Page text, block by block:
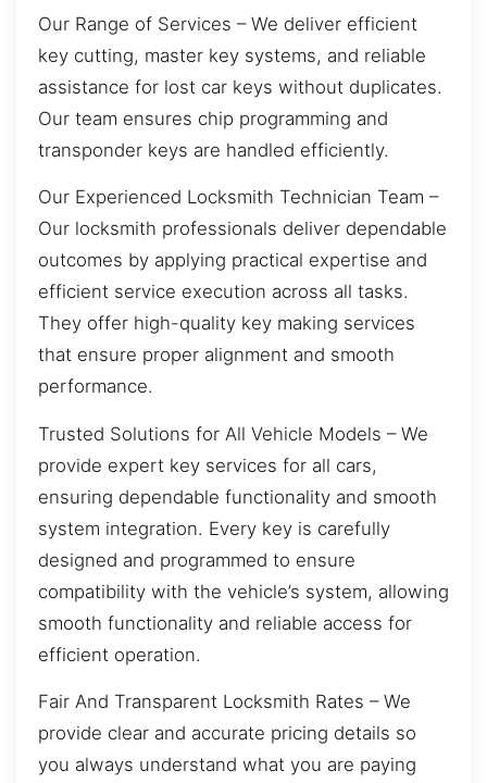
Our Range of Services – We deliver efficient
key cutting, master key systems, and reliable
assistance for lost car keys without duplicates.
Our team ensures chip programming and
transponder keys are handled efficiently.
Our Experienced Locksmith Technician Team –
Our locksmith professionals deliver dependable
outcomes by applying practical expertise and
efficient service execution across all tasks.
They offer high-quality key making services
that ensure proper alignment and smooth
performance.
Trusted Solutions for All Vehicle Models – We
provide expert key services for all cars,
ensuring dependable functionality and smooth
system integration. Every key is carefully
designed and programmed to ensure
compatibility with the vehicle’s system, allowing
smooth functionality and reliable access for
efficient operation.
Fair And Transparent Locksmith Rates – We
provide clear and accurate pricing details so
you always understand what you are paying